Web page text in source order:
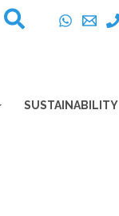
SUSTAINABILITY